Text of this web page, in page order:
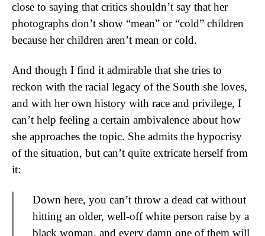
close to saying that critics shouldn’t say that her
photographs don’t show “mean” or “cold” children
because her children aren’t mean or cold.
And though I find it admirable that she tries to
reckon with the racial legacy of the South she loves,
and with her own history with race and privilege, I
can’t help feeling a certain ambivalence about how
she approaches the topic. She admits the hypocrisy
of the situation, but can’t quite extricate herself from
it:
Down here, you can’t throw a dead cat without
hitting an older, well-off white person raise by a
black woman, and every damn one of them will